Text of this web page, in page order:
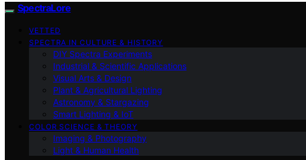
SpectraLore
VETTED
SPECTRA IN CULTURE & HISTORY
DIY Spectra Experiments
Industrial & Scientific Applications
Visual Arts & Design
Plant & Agricultural Lighting
Astronomy & Stargazing
Smart Lighting & IoT
COLOR SCIENCE & THEORY
Imaging & Photography
Light & Human Health